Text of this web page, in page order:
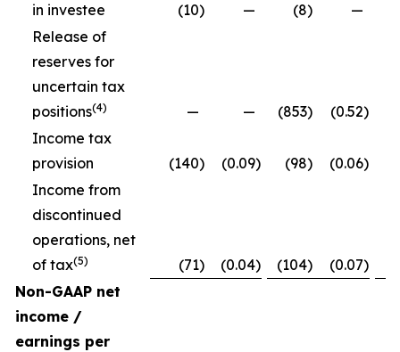
in investee
(10) — (8)
—
Release of
reserves for
uncertain tax
positions(4) — — (853) (0.52)
Income tax
provision
(140) (0.09) (98) (0.06)
Income from
discontinued
operations, net
of tax(5) (71) (0.04) (104) (0.07)
Non-GAAP net
income /
earnings per